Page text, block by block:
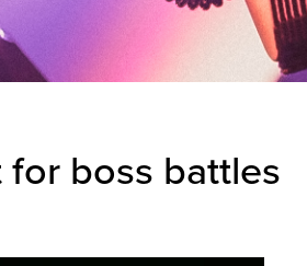
boss battles